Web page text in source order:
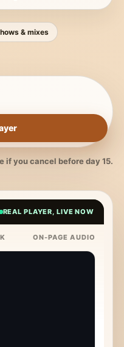
& mixes
if you cancel before day 15.
REAL PLAYER, LIVE NOW
ON-PAGE AUDIO